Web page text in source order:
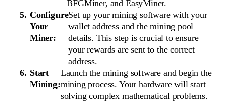
BFGMiner, and EasyMiner.
Configure
Your
Miner:
Set up your mining software with your
wallet address and the mining pool
details. This step is crucial to ensure
your rewards are sent to the correct
address.
Start
Mining:
Launch the mining software and begin the
mining process. Your hardware will start
solving complex mathematical problems.